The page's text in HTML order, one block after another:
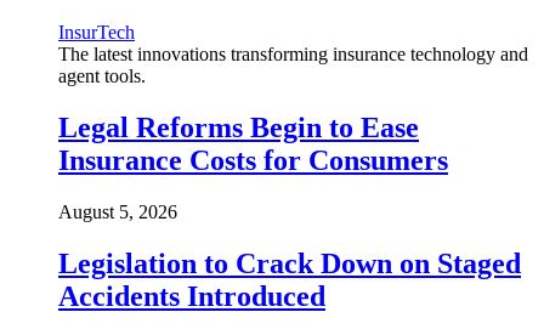
InsurTech
The latest innovations transforming insurance technology and
agent tools.
Legal Reforms Begin to Ease
Insurance Costs for Consumers
August 5, 2026
Legislation to Crack Down on Staged
Accidents Introduced